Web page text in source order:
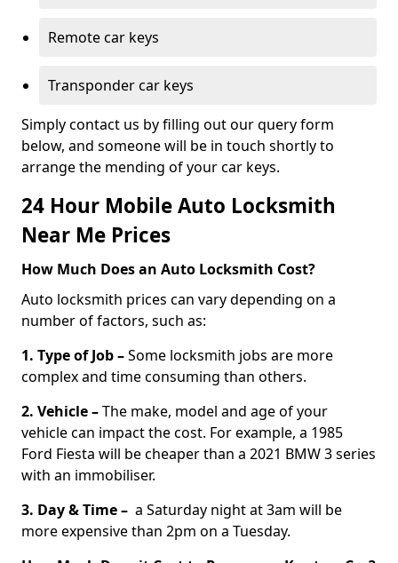
Remote car keys
Transponder car keys
Simply contact us by filling out our query form
below, and someone will be in touch shortly to
arrange the mending of your car keys.
24 Hour Mobile Auto Locksmith
Near Me Prices
How Much Does an Auto Locksmith Cost?
Auto locksmith prices can vary depending on a
number of factors, such as:
1. Type of Job –Some locksmith jobs are more
complex and time consuming than others.
2. Vehicle –The make, model and age of your
vehicle can impact the cost. For example, a 1985
Ford Fiesta will be cheaper than a 2021 BMW 3 series
with an immobiliser.
3. Day & Time – a Saturday night at 3am will be
more expensive than 2pm on a Tuesday.